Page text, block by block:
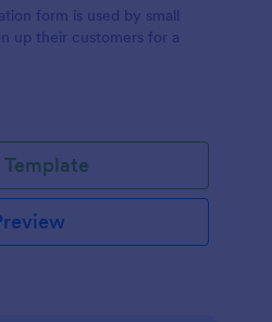
form is used by small
up their customers for a
Template